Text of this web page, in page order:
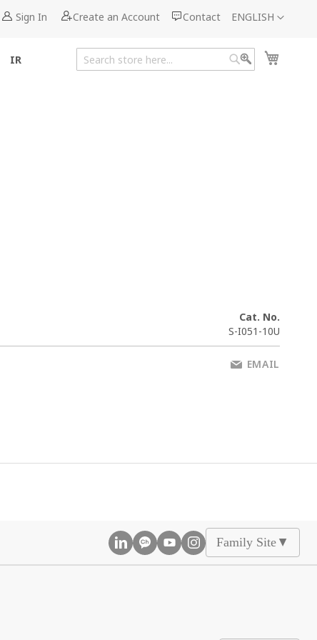
Language
ENGLISH
Sign In Create an Account Contact
IR
Search
Cat. No.
S-I051-10U
EMAIL
Family Site ▲